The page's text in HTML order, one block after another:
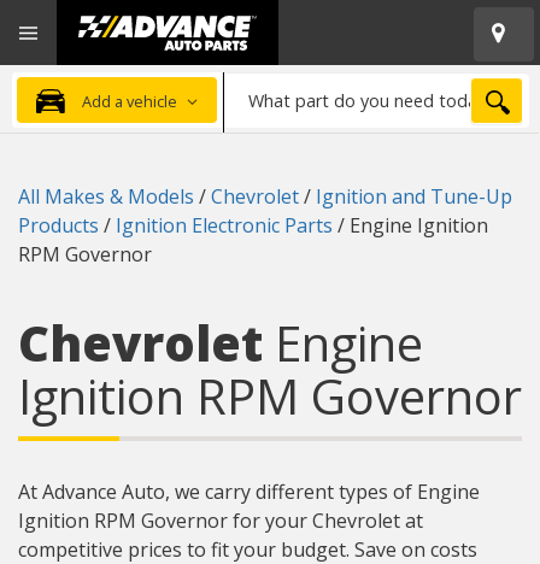
Advanced
Auto
Parts
Home
Add a vehicle
part
need
today?
All Makes & Models /Chevrolet/ Ignition and Tune-Up
Products / Ignition Electronic Parts / Engine Ignition
RPM Governor
Chevrolet Engine
Ignition RPM Governor
At Advance Auto, we carry different types of Engine
Ignition RPM Governor for your Chevrolet at
competitive prices to fit your budget. Save on costs